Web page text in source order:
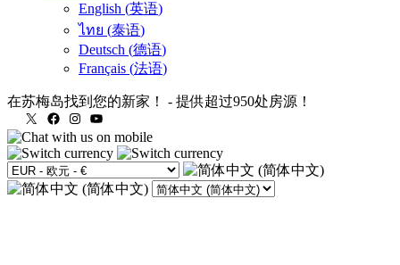
English (英语)
ไทย (泰语)
Deutsch (德语)
Français (法语)
在苏梅岛找到您的新家！ - 提供超过950处房源！
X
FacebookInstagram